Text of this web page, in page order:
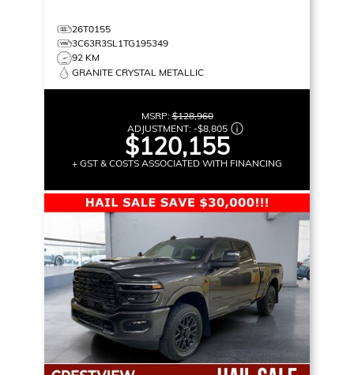
26T0155
3C63R3SL1TG195349
92 KM
GRANITE CRYSTAL METALLIC
MSRP:$128,960
ADJUSTMENT: -$8,805
$120,155
+ GST & COSTS ASSOCIATED WITH FINANCING